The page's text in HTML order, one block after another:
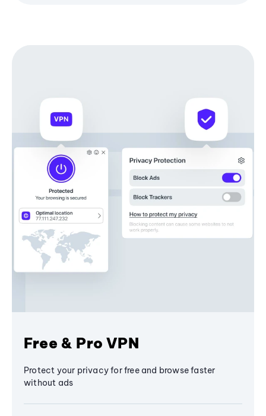
Free & Pro VPN
Protect your privacy for free and browse faster
without ads